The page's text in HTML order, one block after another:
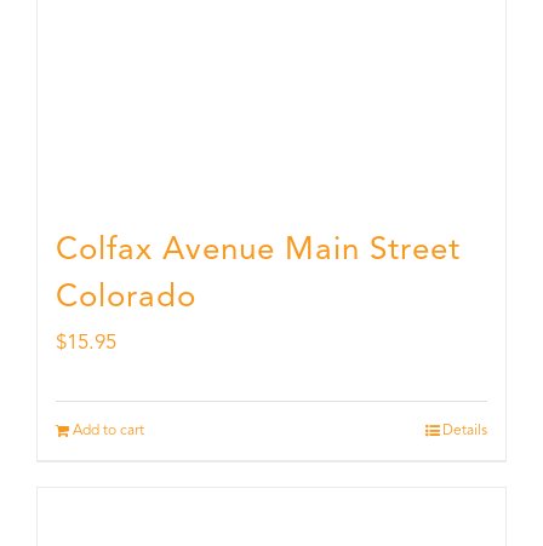
Colfax Avenue Main Street
Colorado
$15.95
Add to cart Details